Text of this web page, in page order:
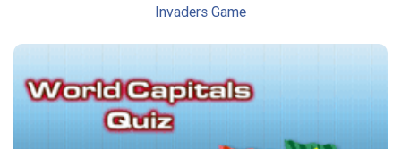
Invaders Game